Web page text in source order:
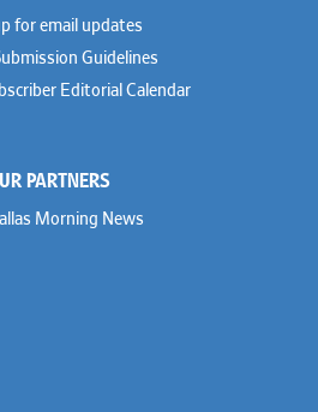
for email updates
Guidelines
Editorial Calendar
PARTNERS
Morning News